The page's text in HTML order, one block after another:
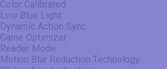
Color Calibrated
Low Blue Light
Dynamic Action Sync
Game Optimizer
Reader Mode
Motion Blur Reduction Technology